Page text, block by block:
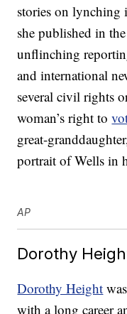
stories on lynching
she published in
unflinching
and international
several civil rights
woman’s right to
great-
portrait of Wells in
AP
Dorothy
Dorothy Height
with a long career